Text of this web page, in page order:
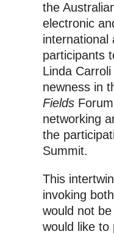
the
electronic
international
participants
Linda
newness in
Fields
networking
the
Summit.
This
invoking
would not
would like to